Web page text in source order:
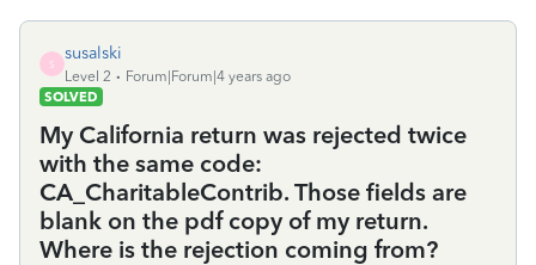
S
susalski
Level 2
Forum|Forum|4 years ago
SOLVED
My California return was rejected twice
with the same code:
CA_CharitableContrib. Those fields are
blank on the pdf copy of my return.
Where is the rejection coming from?